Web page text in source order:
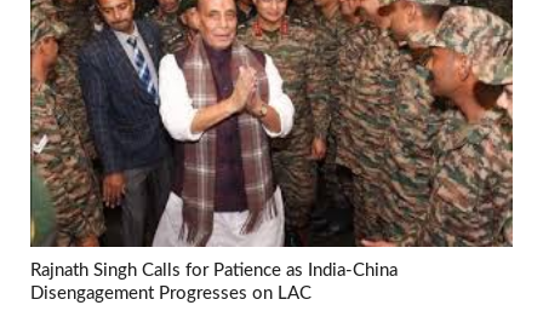
Rajnath Singh Calls for Patience as India-China
Disengagement Progresses on LAC